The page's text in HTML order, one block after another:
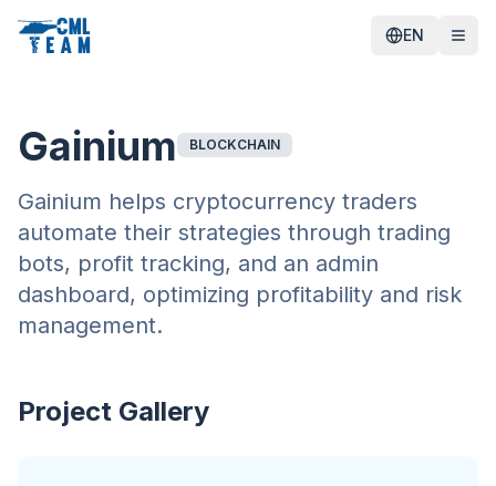
EN
Gainium BLOCKCHAIN
Gainium helps cryptocurrency traders
automate their strategies through trading
bots, profit tracking, and an admin
dashboard, optimizing profitability and risk
management.
Project Gallery